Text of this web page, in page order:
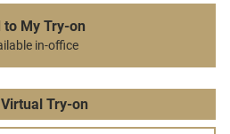
to My Try-on
in-office
Virtual Try-on